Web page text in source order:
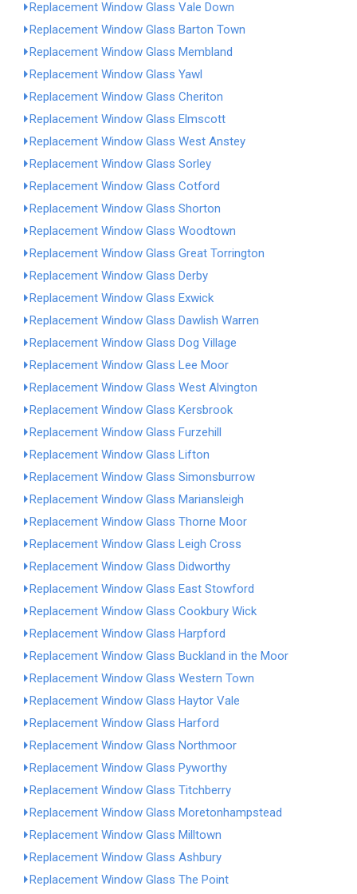
Replacement Window Glass Vale Down
Replacement Window Glass Barton Town
Replacement Window Glass Membland
Replacement Window Glass Yawl
Replacement Window Glass Cheriton
Replacement Window Glass Elmscott
Replacement Window Glass West Anstey
Replacement Window Glass Sorley
Replacement Window Glass Cotford
Replacement Window Glass Shorton
Replacement Window Glass Woodtown
Replacement Window Glass Great Torrington
Replacement Window Glass Derby
Replacement Window Glass Exwick
Replacement Window Glass Dawlish Warren
Replacement Window Glass Dog Village
Replacement Window Glass Lee Moor
Replacement Window Glass West Alvington
Replacement Window Glass Kersbrook
Replacement Window Glass Furzehill
Replacement Window Glass Lifton
Replacement Window Glass Simonsburrow
Replacement Window Glass Mariansleigh
Replacement Window Glass Thorne Moor
Replacement Window Glass Leigh Cross
Replacement Window Glass Didworthy
Replacement Window Glass East Stowford
Replacement Window Glass Cookbury Wick
Replacement Window Glass Harpford
Replacement Window Glass Buckland in the Moor
Replacement Window Glass Western Town
Replacement Window Glass Haytor Vale
Replacement Window Glass Harford
Replacement Window Glass Northmoor
Replacement Window Glass Pyworthy
Replacement Window Glass Titchberry
Replacement Window Glass Moretonhampstead
Replacement Window Glass Milltown
Replacement Window Glass Ashbury
Replacement Window Glass The Point